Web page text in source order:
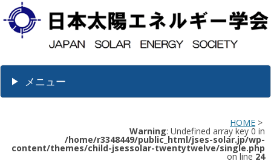
メニュー
HOME >
Warning: Undefined array key 0 in
/home/r3348449/public_html/jses-solar.jp/wp-
content/themes/child-jsessolar-twentytwelve/single.php
on line 24